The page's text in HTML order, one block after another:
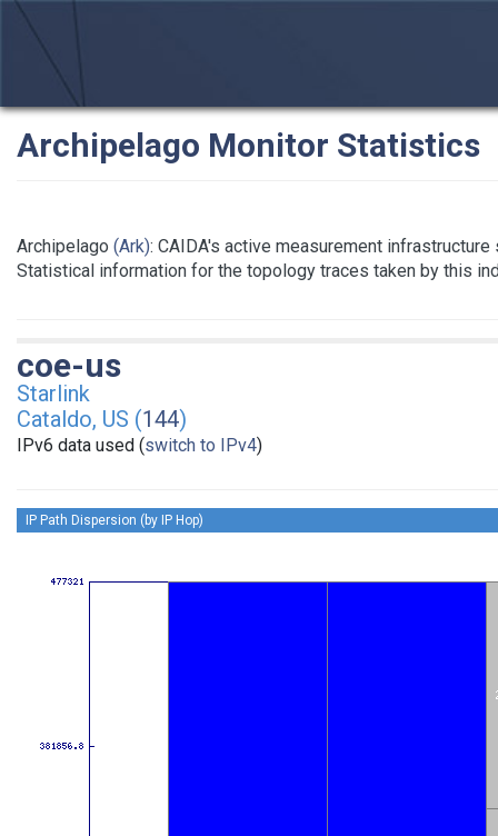
Archipelago Monitor Statistics
Archipelago (Ark): CAIDA's active measurement
Statistical information for the topology traces taken by this
coe-us
Starlink
Cataldo, US (144)
IPv6 data used (switch to IPv4)
IP Path Dispersion (by IP Hop)